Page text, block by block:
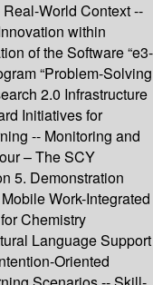
World Context --
within
of the Software “e3-
“Problem-Solving
2.0 Infrastructure
Initiatives for
-- Monitoring and
– The SCY
5. Demonstration
Work-Integrated
Chemistry
Language Support
Oriented